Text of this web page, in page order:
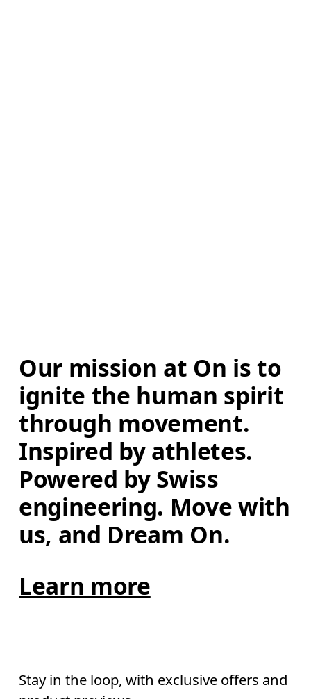
Our mission at On is to
ignite the human spirit
through movement.
Inspired by athletes.
Powered by Swiss
engineering. Move with
us, and Dream On.
Learn more
Stay in the loop, with exclusive offers and